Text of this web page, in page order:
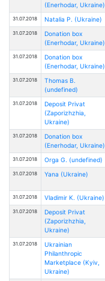
(Enerhodar, Ukraine)
31.07.2018 Natalia P. (Ukraine)
31.07.2018
Donation box
(Enerhodar, Ukraine)
31.07.2018
Donation box
(Enerhodar, Ukraine)
31.07.2018
Thomas B.
(undefined)
31.07.2018
Deposit Privat
(Zaporizhzhia,
Ukraine)
31.07.2018
Donation box
(Enerhodar, Ukraine)
31.07.2018 Orga G. (undefined)
31.07.2018 Yana (Ukraine)
31.07.2018 Vladimir K. (Ukraine)
31.07.2018
Deposit Privat
(Zaporizhzhia,
Ukraine)
31.07.2018
Ukrainian
Philanthropic
Marketplace (Kyiv,
Ukraine)